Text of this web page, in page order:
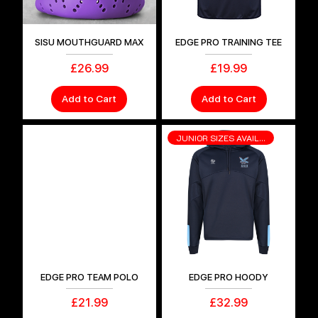
SISU MOUTHGUARD MAX
Price
£26.99
Add to Cart
EDGE PRO TRAINING TEE
Price
£19.99
Add to Cart
EDGE PRO TEAM POLO
Price
£21.99
JUNIOR SIZES AVAILABLE
EDGE PRO HOODY
Price
£32.99